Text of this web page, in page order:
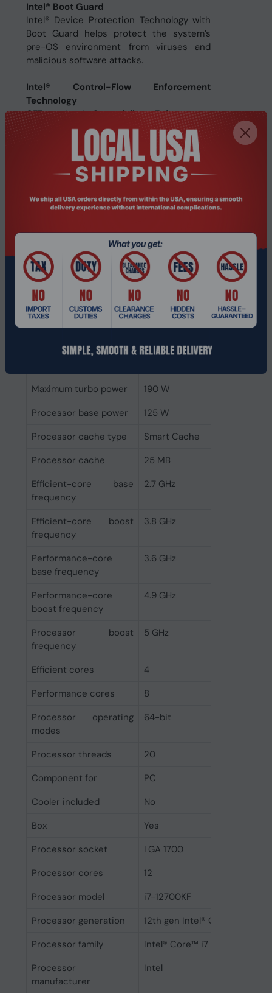
Intel® Boot Guard
Intel® Device Protection Technology with
Boot Guard helps protect the system’s
pre-OS environment from viruses and
malicious software attacks.
Intel® Control-Flow Enforcement
Technology
CET - Intel Control-flow Enforcement
Technology (CET) helps protect against
the misuse of legitimate code snippets
through return-oriented programming
(ROP) control-flow hijacking attacks.
Specifications
Processor
Processor ARK ID
134595
Processor codename
Alder Lake
Memory bandwidth
supported by
processor (max)
76.8 GB/s
Maximum number of
8
Maximum turbo power
190 W
Processor base power
125 W
Processor cache type
Smart Cache
Processor cache
25 MB
Efficient-core base
frequency
2.7 GHz
Efficient-core boost
frequency
3.8 GHz
Performance-core
base frequency
3.6 GHz
Performance-core
boost frequency
4.9 GHz
Processor boost
frequency
5 GHz
Efficient cores
4
Performance cores
8
Processor operating
modes
64-bit
Processor threads
20
Component for
PC
Cooler included
No
Box
Yes
Processor socket
LGA 1700
Processor cores
12
Processor model
i7-12700KF
Processor generation
12th gen Intel® Core™ i7
Processor family
Intel® Core™ i7
Processor
manufacturer
Intel